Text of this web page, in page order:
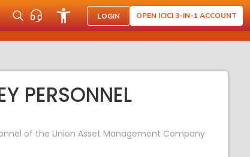
LOGIN OPEN ICICI 3-IN-1 ACCOUNT
PERSONNEL
of the Union Asset Management Company